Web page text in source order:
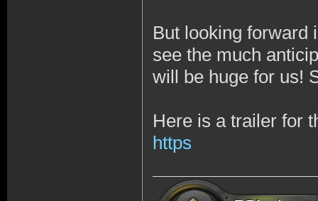
But looking forward
see the much
will be huge for us!
Here is a trailer for
https